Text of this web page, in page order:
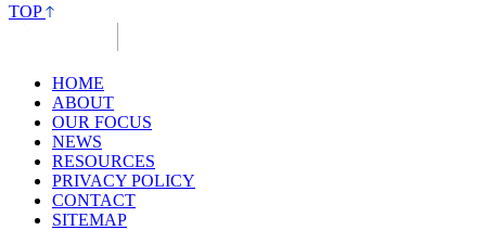
TOP
HOME
ABOUT
OUR FOCUS
NEWS
RESOURCES
PRIVACY POLICY
CONTACT
SITEMAP